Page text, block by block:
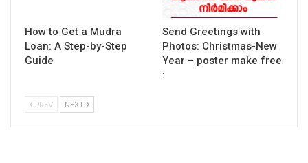
How to Get a Mudra
Loan: A Step-by-Step
Guide
Send Greetings with
Photos: Christmas-New
Year – poster make free
:
PREV NEXT